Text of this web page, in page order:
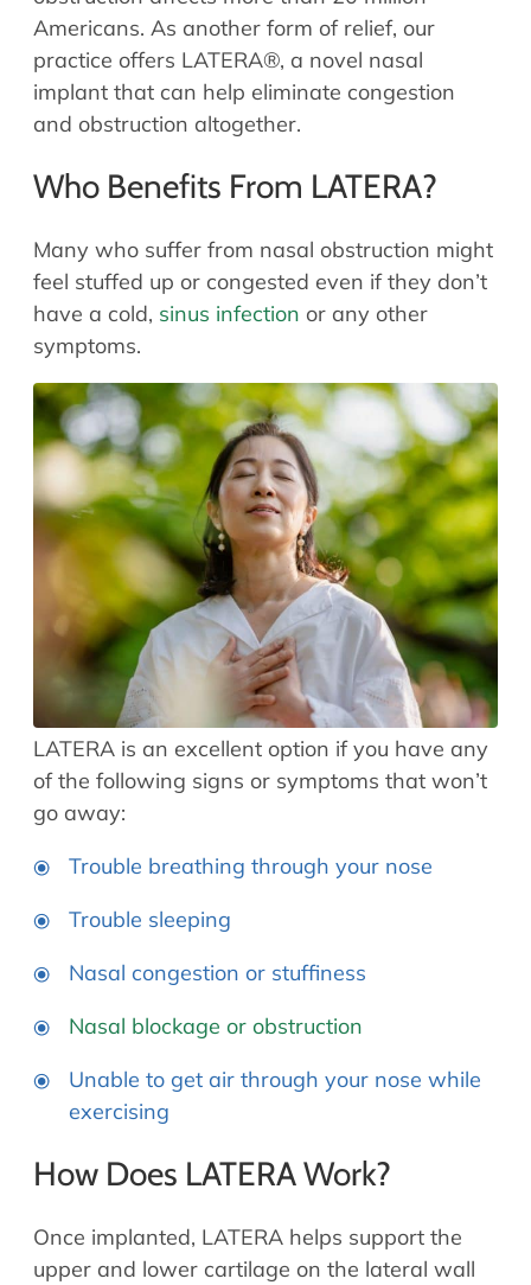
Allergy Physicians
Physician Assistants
Audiology & Speech
Retired Physicians
Resources
Patient Portal
Online Bill Pay
Patient Education
Policies & Protocols
Medical Records Request
Pre & Post Op Instructions
Request Appointment
Contact
Hearing Aids
Speech Therapy
Americans. As another form of relief, our
practice offers LATERA®, a novel nasal
implant that can help eliminate congestion
and obstruction altogether.
Who Benefits From LATERA?
Many who suffer from nasal obstruction might
feel stuffed up or congested even if they don’t
have a cold, sinus infection or any other
symptoms.
LATERA is an excellent option if you have any
of the following signs or symptoms that won’t
go away:
Trouble breathing through your nose
Trouble sleeping
Nasal congestion or stuffiness
Nasal blockage or obstruction
Unable to get air through your nose while
exercising
How Does LATERA Work?
Once implanted, LATERA helps support the
upper and lower cartilage on the lateral wall